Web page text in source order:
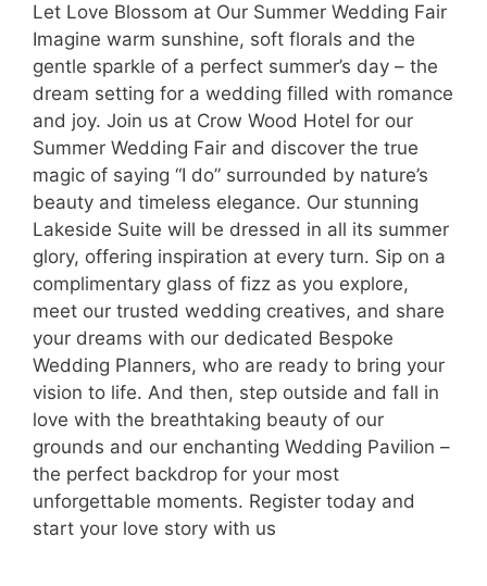
Let Love Blossom at Our Summer Wedding Fair
Imagine warm sunshine, soft florals and the
gentle sparkle of a perfect summer’s day – the
dream setting for a wedding filled with romance
and joy. Join us at Crow Wood Hotel for our
Summer Wedding Fair and discover the true
magic of saying “I do” surrounded by nature’s
beauty and timeless elegance. Our stunning
Lakeside Suite will be dressed in all its summer
glory, offering inspiration at every turn. Sip on a
complimentary glass of fizz as you explore,
meet our trusted wedding creatives, and share
your dreams with our dedicated Bespoke
Wedding Planners, who are ready to bring your
vision to life. And then, step outside and fall in
love with the breathtaking beauty of our
grounds and our enchanting Wedding Pavilion –
the perfect backdrop for your most
unforgettable moments. Register today and
start your love story with us